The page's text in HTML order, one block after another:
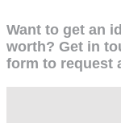
Want to get an
worth? Get in
form to request